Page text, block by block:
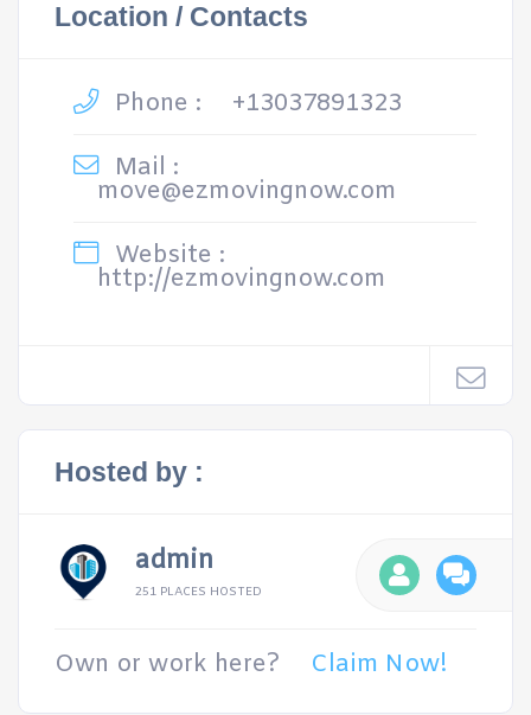
Location / Contacts
Phone :
+13037891323
Mail :
move@ezmovingnow.com
Website :
http://ezmovingnow.com
Hosted by :
admin
251 PLACES HOSTED
Own or work here? Claim Now!